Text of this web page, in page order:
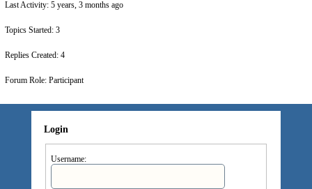
Last Activity: 5 years, 3 months ago
Topics Started: 3
Replies Created: 4
Forum Role: Participant
Login
Username: